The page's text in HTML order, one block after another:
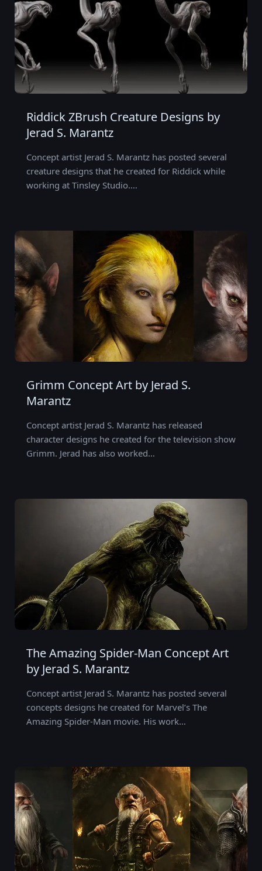
Riddick ZBrush Creature Designs by
Jerad S. Marantz
Concept artist Jerad S. Marantz has posted several
creature designs that he created for Riddick while
working at Tinsley Studio.…
Grimm Concept Art by Jerad S.
Marantz
Concept artist Jerad S. Marantz has released
character designs he created for the television show
Grimm. Jerad has also worked…
The Amazing Spider-Man Concept Art
by Jerad S. Marantz
Concept artist Jerad S. Marantz has posted several
concepts designs he created for Marvel’s The
Amazing Spider-Man movie. His work…